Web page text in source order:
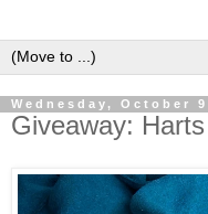
Wednesday, October
Giveaway: